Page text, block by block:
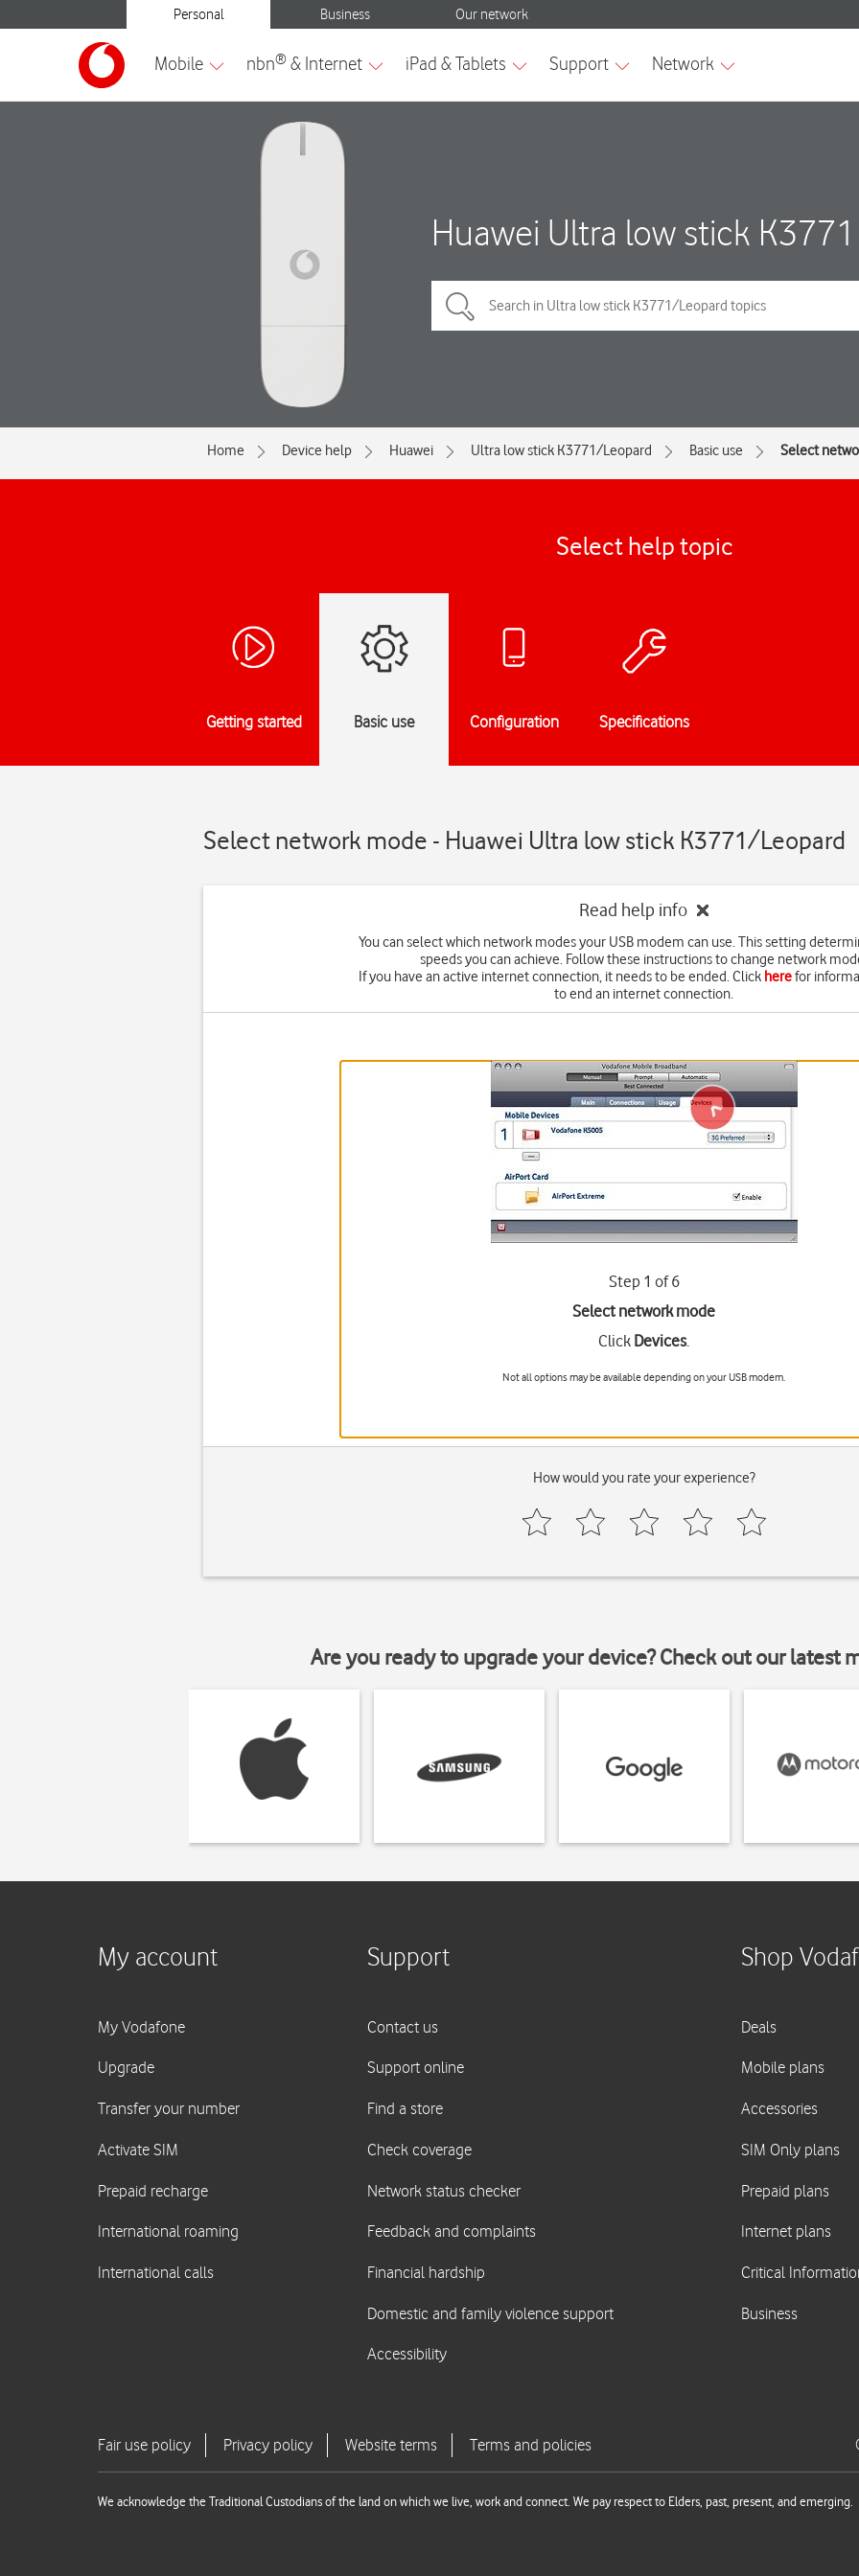
Huawei Ultra low stick K3771
Home Device help Huawei Ultra low stick K3771/Leopard Basic use Select
Select help topic
Getting started Basic use Configuration Specifications
Select network mode - Huawei Ultra low stick K3771/Leopard
Read help info
You can select which network modes your USB modem can use. This setting
speeds you can achieve. Follow these instructions to change network
If you have an active internet connection, it needs to be ended. Click herefor
to end an internet connection.
Step 1 of 6
Select network mode
Click Devices.
Not all options may be available depending on your USB modem.
How would you rate your experience?
Are you ready to upgrade your device? Check out our latest
We acknowledge the Traditional Custodians of the land on which we live, work and connect. We pay respect to Elders, past, present, and emerging.